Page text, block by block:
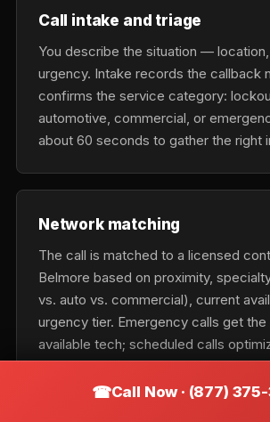
Call intake and triage
You describe the situation —
urgency. Intake records the callback
confirms the service category:
automotive, commercial, or
about 60 seconds to gather the right
Network matching
The call is matched to a licensed
Belmore based on proximity,
vs. auto vs. commercial), current
urgency tier. Emergency calls get
available tech; scheduled calls
fit.
Call Now · (877)